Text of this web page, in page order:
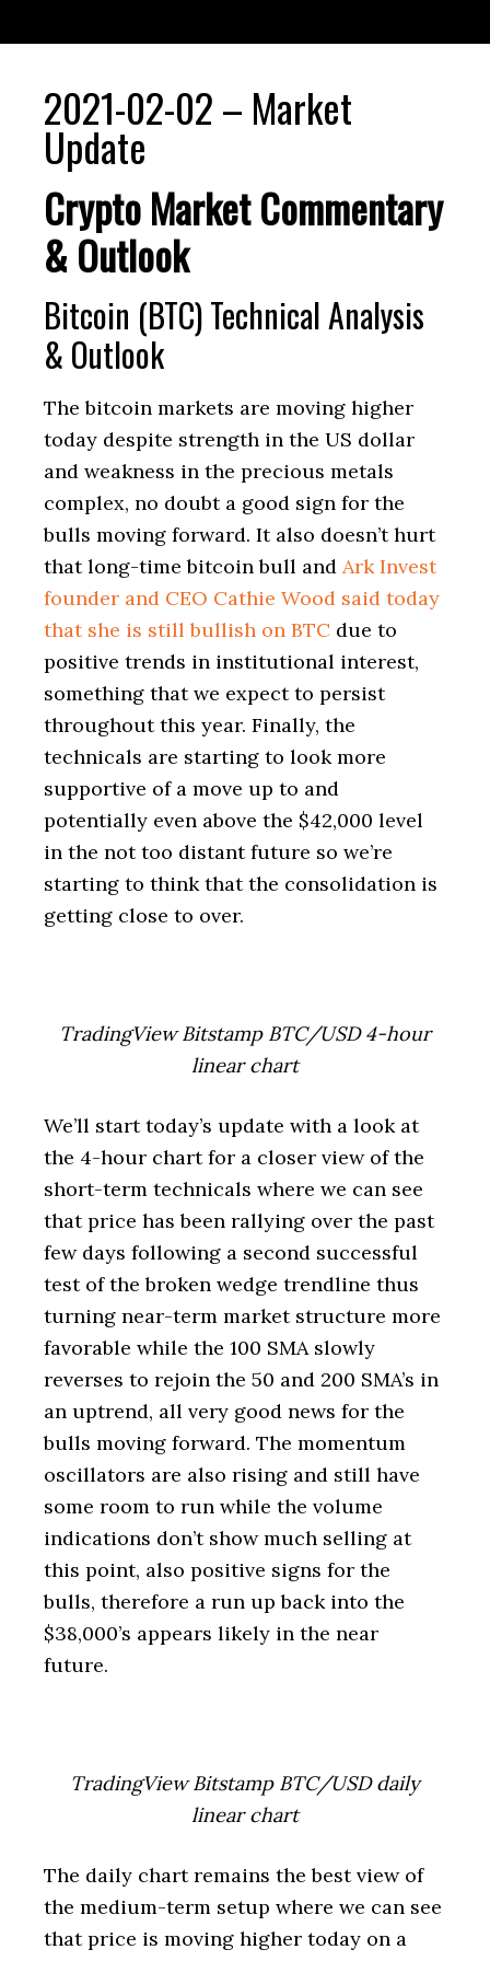
2021-02-02 – Market
Update
Crypto Market Commentary
& Outlook
Bitcoin (BTC) Technical Analysis
& Outlook
The bitcoin markets are moving higher
today despite strength in the US dollar
and weakness in the precious metals
complex, no doubt a good sign for the
bulls moving forward. It also doesn’t hurt
that long-time bitcoin bull and Ark Invest
founder and CEO Cathie Wood said today
that she is still bullish on BTC due to
positive trends in institutional interest,
something that we expect to persist
throughout this year. Finally, the
technicals are starting to look more
supportive of a move up to and
potentially even above the $42,000 level
in the not too distant future so we’re
starting to think that the consolidation is
getting close to over.
TradingView Bitstamp BTC/USD 4-hour
linear chart
We’ll start today’s update with a look at
the 4-hour chart for a closer view of the
short-term technicals where we can see
that price has been rallying over the past
few days following a second successful
test of the broken wedge trendline thus
turning near-term market structure more
favorable while the 100 SMA slowly
reverses to rejoin the 50 and 200 SMA’s in
an uptrend, all very good news for the
bulls moving forward. The momentum
oscillators are also rising and still have
some room to run while the volume
indications don’t show much selling at
this point, also positive signs for the
bulls, therefore a run up back into the
$38,000’s appears likely in the near
future.
TradingView Bitstamp BTC/USD daily
linear chart
The daily chart remains the best view of
the medium-term setup where we can see
that price is moving higher today on a